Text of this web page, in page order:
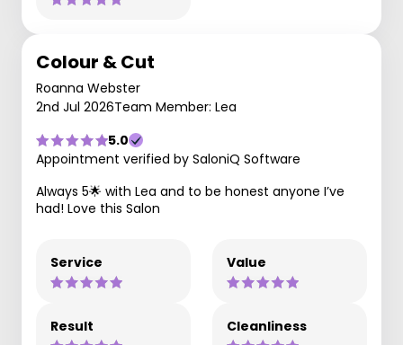
Colour & Cut
Roanna Webster
2nd Jul 2026Team Member: Lea
5.0
Appointment verified by SaloniQ Software
Always 5🌟 with Lea and to be honest anyone I’ve
had! Love this Salon
Service Value
Result Cleanliness